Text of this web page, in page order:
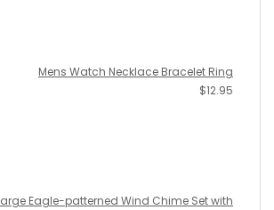
Mens Watch Necklace Bracelet Ring
$12.95
Eagle-patterned Wind Chime Set with